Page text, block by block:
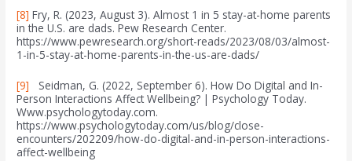
[8] Fry, R. (2023, August 3). Almost 1 in 5 stay-at-home parents
in the U.S. are dads. Pew Research Center.
https://www.pewresearch.org/short-reads/2023/08/03/almost-
1-in-5-stay-at-home-parents-in-the-us-are-dads/
[9] Seidman, G. (2022, September 6). How Do Digital and In-
Person Interactions Affect Wellbeing? | Psychology Today.
Www.psychologytoday.com.
https://www.psychologytoday.com/us/blog/close-
encounters/202209/how-do-digital-and-in-person-interactions-
affect-wellbeing‌